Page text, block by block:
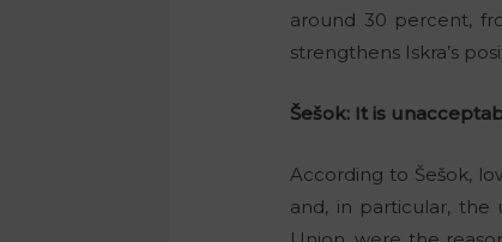
around 30 percent,
strengthens Iskra’s
Šešok: It is
According to Šešok,
and, in particular, the